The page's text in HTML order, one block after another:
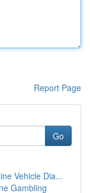
Report Page
Go
Vehicle Dia...
Gambling